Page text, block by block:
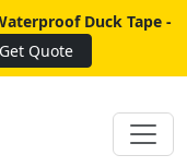
Duck Tape -
Get Quote